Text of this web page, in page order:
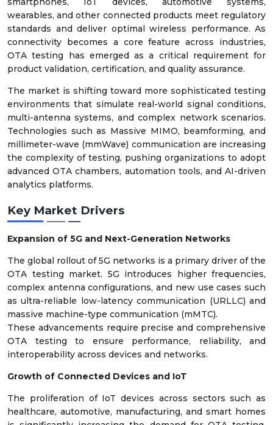
wearables, and other connected products meet regulatory
standards and deliver optimal wireless performance. As
connectivity becomes a core feature across industries,
OTA testing has emerged as a critical requirement for
product validation, certification, and quality assurance.
The market is shifting toward more sophisticated testing
environments that simulate real-world signal conditions,
multi-antenna systems, and complex network scenarios.
Technologies such as Massive MIMO, beamforming, and
millimeter-wave (mmWave) communication are increasing
the complexity of testing, pushing organizations to adopt
advanced OTA chambers, automation tools, and AI-driven
analytics platforms.
Key Market Drivers
Expansion of 5G and Next-Generation Networks
The global rollout of 5G networks is a primary driver of the
OTA testing market. 5G introduces higher frequencies,
complex antenna configurations, and new use cases such
as ultra-reliable low-latency communication (URLLC) and
massive machine-type communication (mMTC).
These advancements require precise and comprehensive
OTA testing to ensure performance, reliability, and
interoperability across devices and networks.
Growth of Connected Devices and IoT
The proliferation of IoT devices across sectors such as
healthcare, automotive, manufacturing, and smart homes